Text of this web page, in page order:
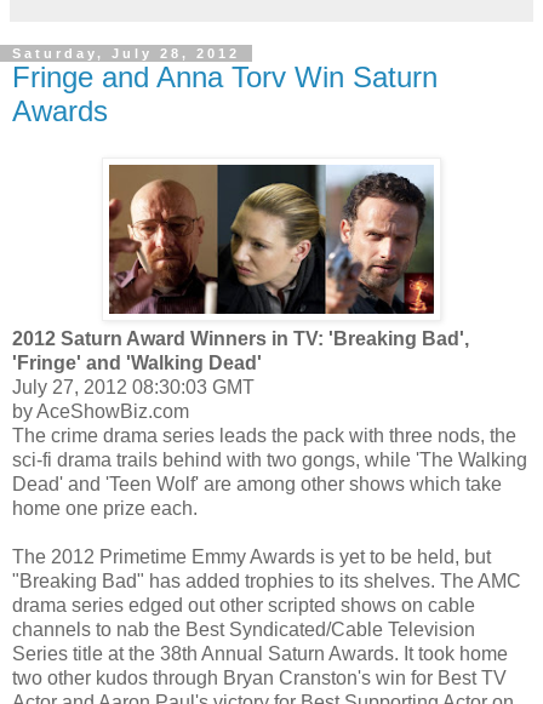
Saturday, July 28, 2012
Fringe and Anna Torv Win Saturn
Awards
2012 Saturn Award Winners in TV: 'Breaking Bad',
'Fringe' and 'Walking Dead'
July 27, 2012 08:30:03 GMT
by AceShowBiz.com
The crime drama series leads the pack with three nods, the
sci-fi drama trails behind with two gongs, while 'The Walking
Dead' and 'Teen Wolf' are among other shows which take
home one prize each.
The 2012 Primetime Emmy Awards is yet to be held, but
"Breaking Bad" has added trophies to its shelves. The AMC
drama series edged out other scripted shows on cable
channels to nab the Best Syndicated/Cable Television
Series title at the 38th Annual Saturn Awards. It took home
two other kudos through Bryan Cranston's win for Best TV